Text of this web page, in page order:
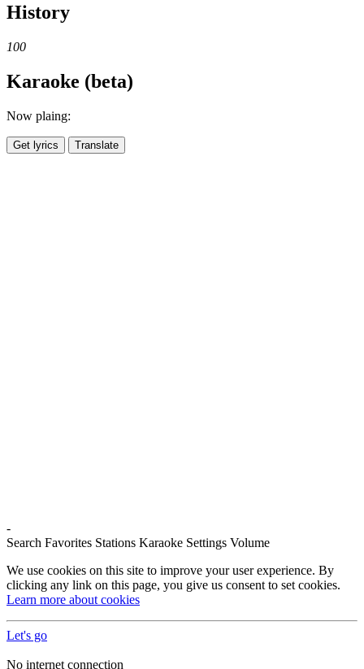
History
100
Karaoke (beta)
Now plaing:
Get lyrics Translate
-
Search Favorites Stations Karaoke Settings Volume
We use cookies on this site to improve your user experience. By
clicking any link on this page, you give us consent to set cookies.
Learn more about cookies
Let's go
No internet connection